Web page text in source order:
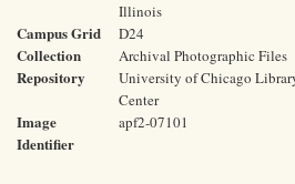
Illinois
Campus Grid D24
Collection Archival Photographic Files
Repository
University of Chicago
Center
Image
Identifier
apf2-07101